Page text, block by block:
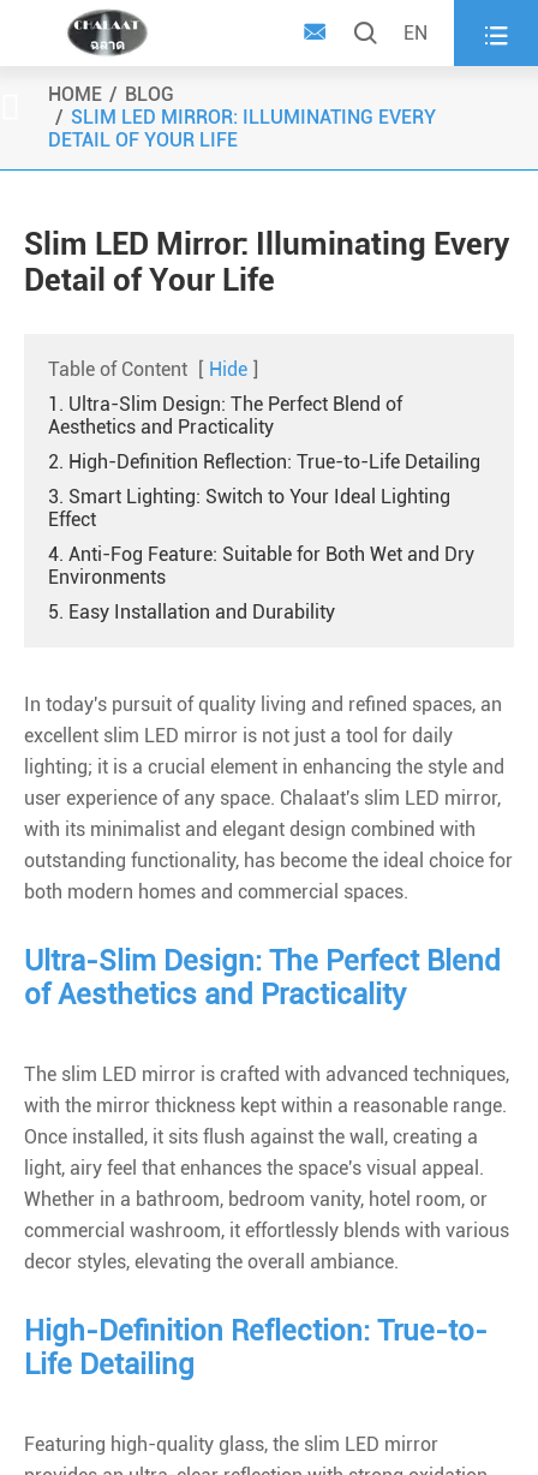
  EN 
HOME
BLOG
SLIM LED MIRROR: ILLUMINATING EVERY
DETAIL OF YOUR LIFE
Slim LED Mirror: Illuminating Every
Detail of Your Life
Table of Content [ Hide ]
1. Ultra-Slim Design: The Perfect Blend of
Aesthetics and Practicality
2. High-Definition Reflection: True-to-Life Detailing
3. Smart Lighting: Switch to Your Ideal Lighting
Effect
4. Anti-Fog Feature: Suitable for Both Wet and Dry
Environments
5. Easy Installation and Durability
In today's pursuit of quality living and refined spaces, an
excellent slim LED mirror is not just a tool for daily
lighting; it is a crucial element in enhancing the style and
user experience of any space. Chalaat's slim LED mirror,
with its minimalist and elegant design combined with
outstanding functionality, has become the ideal choice for
both modern homes and commercial spaces.
Ultra-Slim Design: The Perfect Blend
of Aesthetics and Practicality
The slim LED mirror is crafted with advanced techniques,
with the mirror thickness kept within a reasonable range.
Once installed, it sits flush against the wall, creating a
light, airy feel that enhances the space's visual appeal.
Whether in a bathroom, bedroom vanity, hotel room, or
commercial washroom, it effortlessly blends with various
decor styles, elevating the overall ambiance.
High-Definition Reflection: True-to-
Life Detailing
Featuring high-quality glass, the slim LED mirror